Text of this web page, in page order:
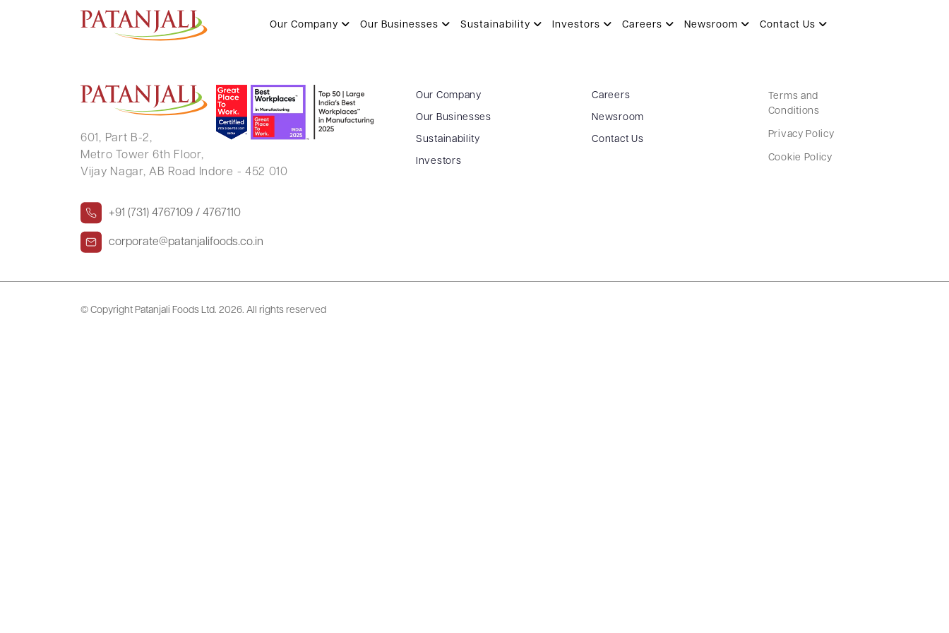
Our Company Our Businesses Sustainability Investors Careers Newsroom Contact Us
KANAIYALAL PARSOTTAMBHAI PRAJAPATI
601, Part B-2,
Metro Tower 6th Floor,
Vijay Nagar, AB Road Indore - 452 010
+91 (731) 4767109 / 4767110
corporate@patanjalifoods.co.in
Our Company
Our Businesses
Sustainability
Investors
Careers
Newsroom
Contact Us
Terms and
Conditions
Privacy Policy
Cookie Policy
© Copyright Patanjali Foods Ltd. 2026. All rights reserved